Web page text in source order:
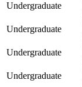
Undergraduate
Undergraduate
Undergraduate
Undergraduate